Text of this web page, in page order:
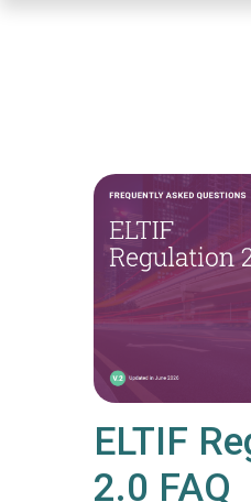
ELTIF
2.0 FAQ